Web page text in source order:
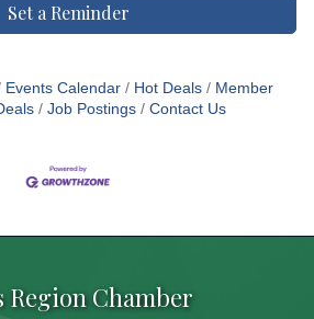
Set a Reminder
Events Calendar Hot Deals
Member
Job Postings Contact Us
Region Chamber